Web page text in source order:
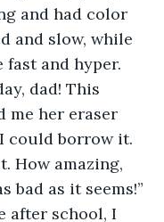
and had color
and slow, while
and hyper.
dad! This
me her eraser
could borrow it.
How amazing,
bad as it seems!”
after school, I